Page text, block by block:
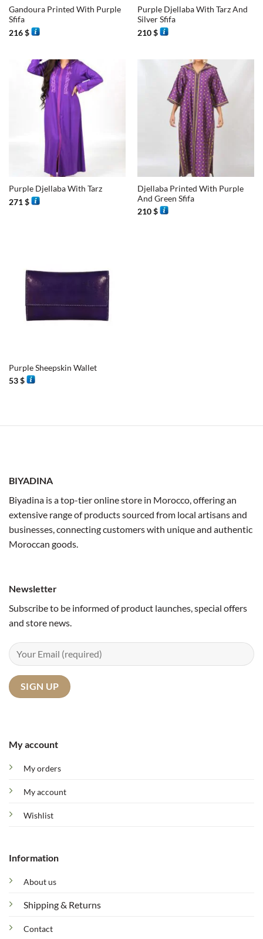
Gandoura Printed With Purple
Sfifa
216$
Purple Djellaba With Tarz And
Silver Sfifa
210$
Purple Djellaba With Tarz
271$
Djellaba Printed With Purple
And Green Sfifa
210$
Purple Sheepskin Wallet
53$
BIYADINA
Biyadina is a top-tier online store in Morocco, offering an
extensive range of products sourced from local artisans and
businesses, connecting customers with unique and authentic
Moroccan goods.
My account
My orders
My account
Wishlist
Information
About us
Shipping & Returns
Contact
Newsletter
Subscribe to be informed of product launches, special offers
and store news.